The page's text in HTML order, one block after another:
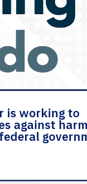
is working to
against